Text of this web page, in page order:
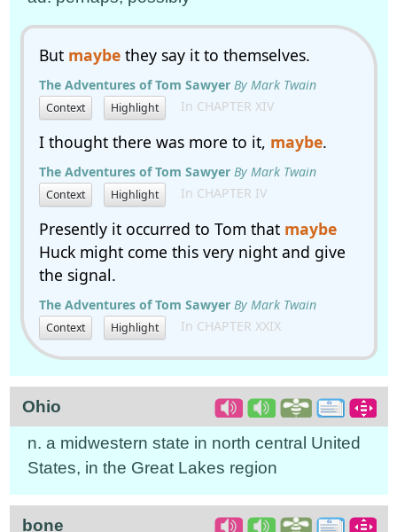
But maybethey say it to themselves.
The Adventures of Tom Sawyer By Mark Twain
Context Highlight In CHAPTER XIV
I thought there was more to it, maybe.
The Adventures of Tom Sawyer By Mark Twain
Context Highlight In CHAPTER IV
Presently it occurred to Tom that maybe
Huck might come this very night and give
the signal.
The Adventures of Tom Sawyer By Mark Twain
Context Highlight In CHAPTER XXIX
Ohio
n. a midwestern state in north central United
States, in the Great Lakes region
bone